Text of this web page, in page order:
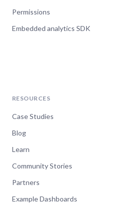
Permissions
Embedded analytics SDK
RESOURCES
Case Studies
Blog
Learn
Community Stories
Partners
Example Dashboards